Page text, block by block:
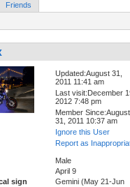
Friends
Updated:August 31,
2011 11:41 am
Last visit:December
2012 7:48 pm
Member Since:August
31, 2011 10:37 am
Ignore this User
Report as
Male
April 9
sign
Gemini (May 21-Jun